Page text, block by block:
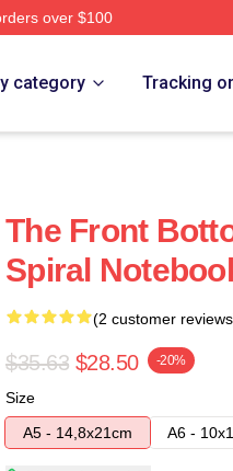
over $100
category Tracking
The Front
Spiral
(2 customer
$35.63 $28.50 -20%
Size
A5 - 14,8x21cm
A6 -